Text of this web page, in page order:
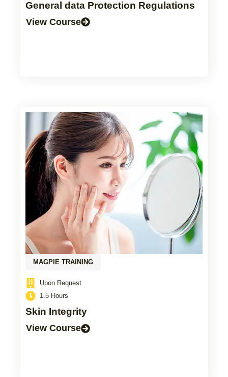
General data Protection Regulations
View Course
MAGPIE TRAINING
Upon Request
1.5 Hours
Skin Integrity
View Course